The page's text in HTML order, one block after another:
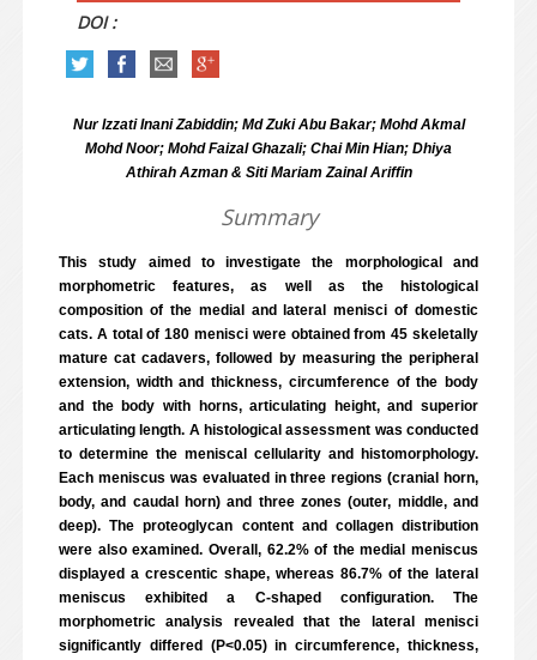
DOI :
Nur Izzati Inani Zabiddin; Md Zuki Abu Bakar; Mohd Akmal
Mohd Noor; Mohd Faizal Ghazali; Chai Min Hian; Dhiya
Athirah Azman & Siti Mariam Zainal Ariffin
Summary
This study aimed to investigate the morphological and
morphometric features, as well as the histological
composition of the medial and lateral menisci of domestic
cats. A total of 180 menisci were obtained from 45 skeletally
mature cat cadavers, followed by measuring the peripheral
extension, width and thickness, circumference of the body
and the body with horns, articulating height, and superior
articulating length. A histological assessment was conducted
to determine the meniscal cellularity and histomorphology.
Each meniscus was evaluated in three regions (cranial horn,
body, and caudal horn) and three zones (outer, middle, and
deep). The proteoglycan content and collagen distribution
were also examined. Overall, 62.2% of the medial meniscus
displayed a crescentic shape, whereas 86.7% of the lateral
meniscus exhibited a C-shaped configuration. The
morphometric analysis revealed that the lateral menisci
significantly differed (P<0.05) in circumference, thickness,